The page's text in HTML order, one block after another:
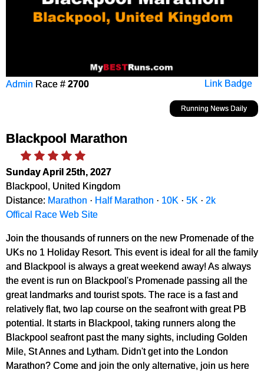
Link Badge
Admin Race # 2700
Running News Daily
Blackpool Marathon
Sunday April 25th, 2027
Blackpool, United Kingdom
Distance: Marathon · Half Marathon · 10K · 5K · 2k
Offical Race Web Site
Join the thousands of runners on the new Promenade of the
UKs no 1 Holiday Resort. This event is ideal for all the family
and Blackpool is always a great weekend away! As always
the event is run on Blackpool's Promenade passing all the
great landmarks and tourist spots. The race is a fast and
relatively flat, two lap course on the seafront with great PB
potential. It starts in Blackpool, taking runners along the
Blackpool seafront past the many sights, including Golden
Mile, St Annes and Lytham. Didn't get into the London
Marathon? Come and join the only alternative, join us here